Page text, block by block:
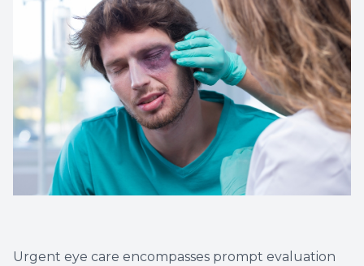
Urgent eye care encompasses prompt evaluation
Contact Us Dry
EIDON
Diabetic